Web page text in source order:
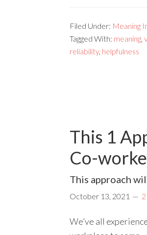
Filed Under: Meaning
Tagged With: meaning,
reliability, helpfulness
This 1
Co-
This approach
October 13, 2021
We’ve all